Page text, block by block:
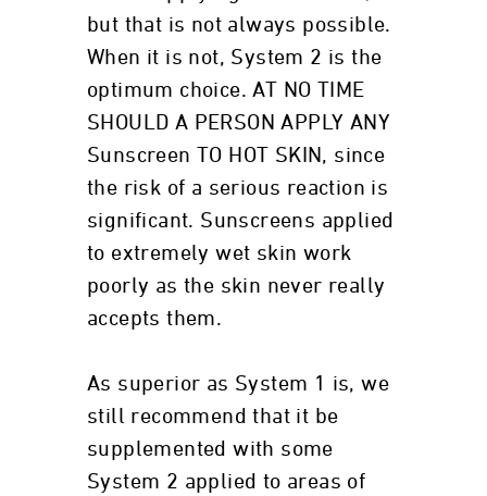
but that is not always possible.
When it is not, System 2 is the
optimum choice. AT NO TIME
SHOULD A PERSON APPLY ANY
Sunscreen TO HOT SKIN, since
the risk of a serious reaction is
significant. Sunscreens applied
to extremely wet skin work
poorly as the skin never really
accepts them.
As superior as System 1 is, we
still recommend that it be
supplemented with some
System 2 applied to areas of